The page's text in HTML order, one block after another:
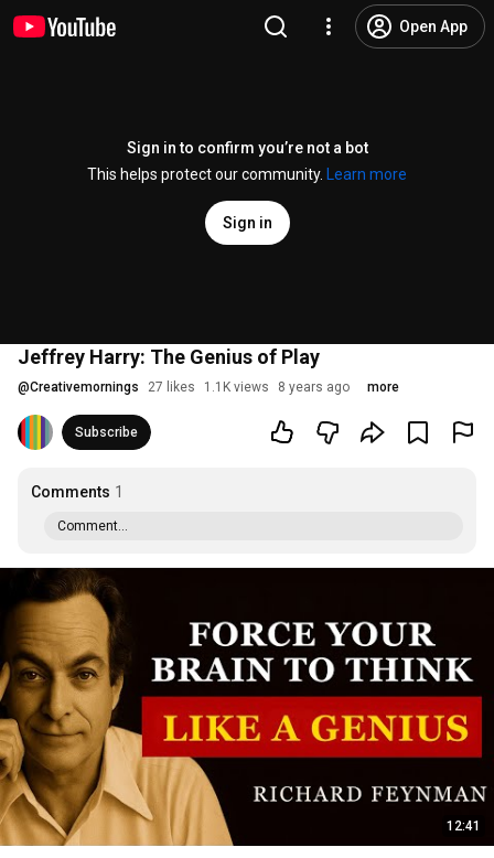
Open App
Sign in to confirm you’re not a bot
This helps protect our community.
Learn more
Sign in
Jeffrey Harry: The Genius of Play
@Creativemornings 27 likes 1.1K views 8 years ago more
Subscribe
Comments 1
Comment...
12:41